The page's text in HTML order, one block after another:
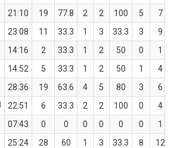
21:10 19 77.8 2 2 100 5
7
23:08 11 33.3 1 3 33.3 3
9
14:16 2 33.3 1 2 50 0
1
14:52 5 33.3 1 2 50 1
4
28:36 19 63.6 4 5 80 3
6
22:51 6 33.3 2 2 100 0
4
07:43 0 0 0 0 0 0
1
25:24 28 60 1 3 33.3 8
12